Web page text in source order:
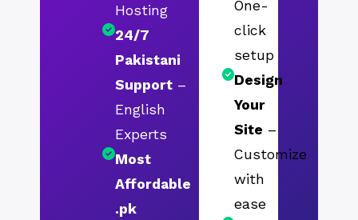
Hosting
24/7
Pakistani
Support–
English
Experts
Most
Affordable
.pk
One-
click
setup
Design
Your
Site –
Customize
with
ease